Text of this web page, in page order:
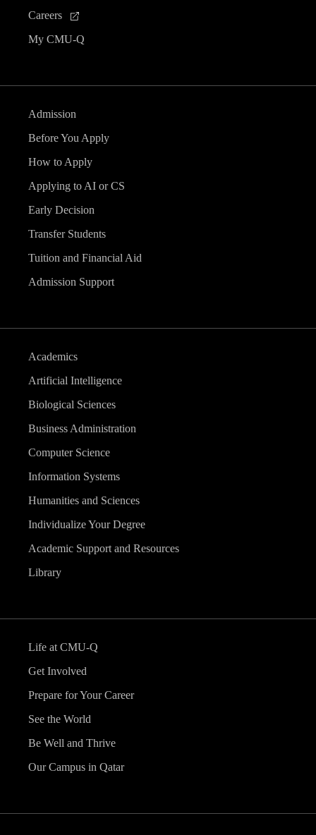
Careers
My CMU-Q
Admission
Before You Apply
How to Apply
Applying to AI or CS
Early Decision
Transfer Students
Tuition and Financial Aid
Admission Support
Academics
Artificial Intelligence
Biological Sciences
Business Administration
Computer Science
Information Systems
Humanities and Sciences
Individualize Your Degree
Academic Support and Resources
Library
Life at CMU-Q
Get Involved
Prepare for Your Career
See the World
Be Well and Thrive
Our Campus in Qatar